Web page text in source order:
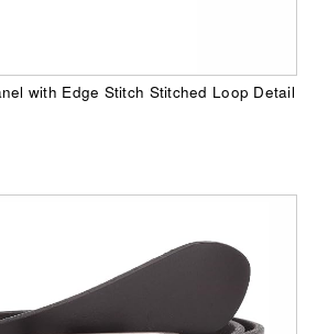
with Edge Stitch Stitched Loop Detail